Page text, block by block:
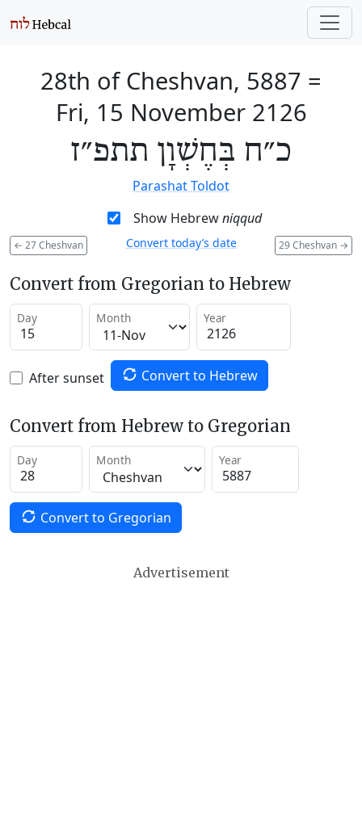
28th of Cheshvan, 5887 =
Fri, 15 November 2126
כ״ח בְּחֶשְׁוָן תתפ״ז
Parashat Toldot
Show Hebrewniqqud
← 27 Cheshvan 29 Cheshvan →
Convert today’s date
Convert from Gregorian to Hebrew
Day Month Year
After sunset Convert to Hebrew
Convert from Hebrew to Gregorian
Day Month Year
Convert to Gregorian
Advertisement